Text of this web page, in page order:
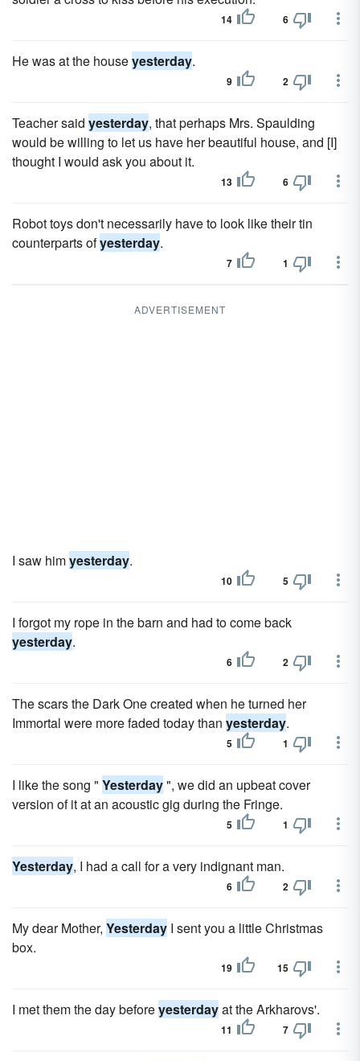
14 6
He was at the houseyesterday.
9 2
Teacher said yesterday, that perhaps Mrs. Spaulding
would be willing to let us have her beautiful house, and [I]
thought I would ask you about it.
13 6
Robot toys don't necessarily have to look like their tin
counterparts ofyesterday.
7 1
ADVERTISEMENT
I saw himyesterday.
10 5
I forgot my rope in the barn and had to come back
yesterday.
6 2
The scars the Dark One created when he turned her
Immortal were more faded today than yesterday.
5 1
I like the song " Yesterday", we did an upbeat cover
version of it at an acoustic gig during the Fringe.
5 1
Yesterday, I had a call for a very indignant man.
6 2
My dear Mother, Yesterday I sent you a little Christmas
box.
19 15
I met them the day beforeyesterdayat the Arkharovs'.
11 7